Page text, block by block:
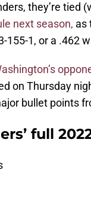
they’re tied
next season, as
155-1, or a .462
on Thursday
bullet points
full